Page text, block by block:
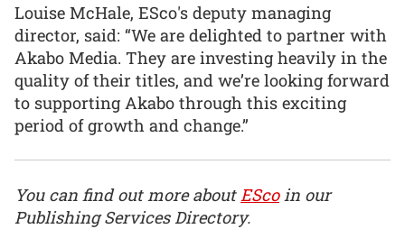
Louise McHale, ESco's deputy managing
director, said: “We are delighted to partner with
Akabo Media. They are investing heavily in the
quality of their titles, and we’re looking forward
to supporting Akabo through this exciting
period of growth and change.”
You can find out more aboutESco in our
Publishing Services Directory.